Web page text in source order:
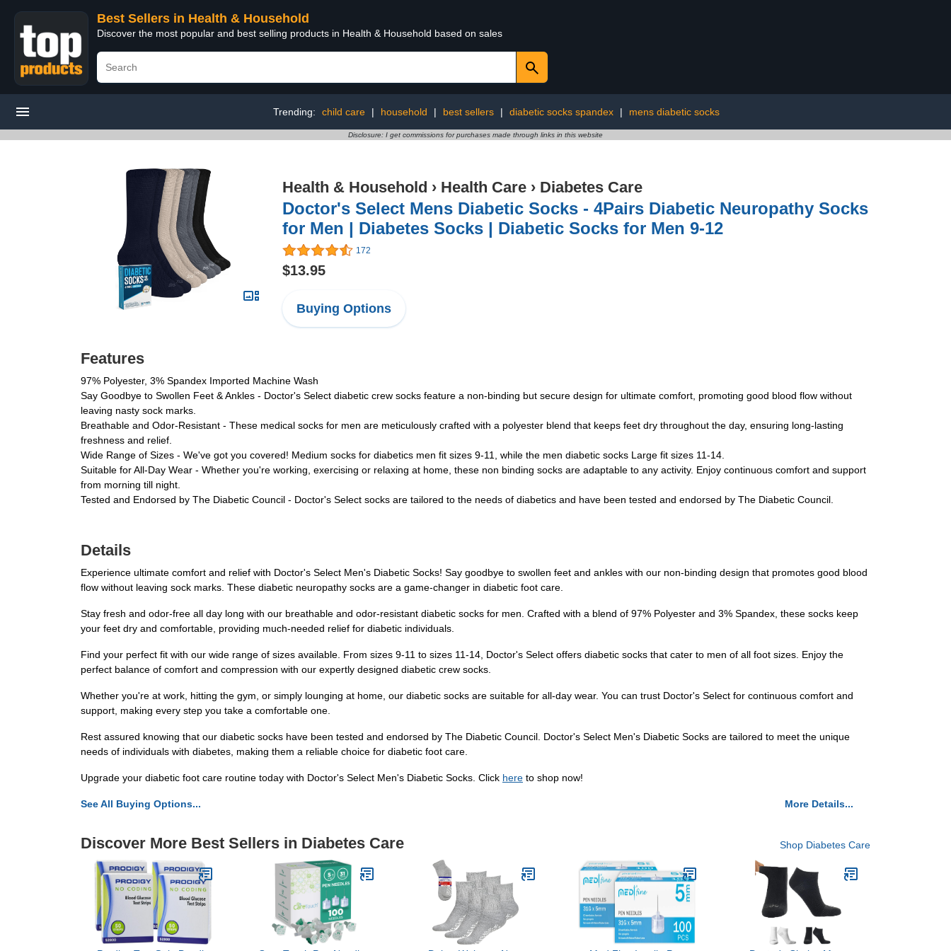
Best Sellers in Health & Household
Discover the most popular and best selling products in Health & Household based on sales
Trending: child care | household | best sellers | diabetic socks spandex | mens diabetic socks
Disclosure: I get commissions for purchases made through links in this website
Health & Household › Health Care › Diabetes Care
Doctor's Select Mens Diabetic Socks - 4Pairs Diabetic Neuropathy Socks
for Men | Diabetes Socks | Diabetic Socks for Men 9-12
172
$13.95
Buying Options
Features
97% Polyester, 3% Spandex Imported Machine Wash
Say Goodbye to Swollen Feet & Ankles - Doctor's Select diabetic crew socks feature a non-binding but secure design for ultimate comfort, promoting good blood flow without
leaving nasty sock marks.
Breathable and Odor-Resistant - These medical socks for men are meticulously crafted with a polyester blend that keeps feet dry throughout the day, ensuring long-lasting
freshness and relief.
Wide Range of Sizes - We've got you covered! Medium socks for diabetics men fit sizes 9-11, while the men diabetic socks Large fit sizes 11-14.
Suitable for All-Day Wear - Whether you're working, exercising or relaxing at home, these non binding socks are adaptable to any activity. Enjoy continuous comfort and support
from morning till night.
Tested and Endorsed by The Diabetic Council - Doctor's Select socks are tailored to the needs of diabetics and have been tested and endorsed by The Diabetic Council.
Details
Experience ultimate comfort and relief with Doctor's Select Men's Diabetic Socks! Say goodbye to swollen feet and ankles with our non-binding design that promotes good blood
flow without leaving sock marks. These diabetic neuropathy socks are a game-changer in diabetic foot care.
Stay fresh and odor-free all day long with our breathable and odor-resistant diabetic socks for men. Crafted with a blend of 97% Polyester and 3% Spandex, these socks keep
your feet dry and comfortable, providing much-needed relief for diabetic individuals.
Find your perfect fit with our wide range of sizes available. From sizes 9-11 to sizes 11-14, Doctor's Select offers diabetic socks that cater to men of all foot sizes. Enjoy the
perfect balance of comfort and compression with our expertly designed diabetic crew socks.
Whether you're at work, hitting the gym, or simply lounging at home, our diabetic socks are suitable for all-day wear. You can trust Doctor's Select for continuous comfort and
support, making every step you take a comfortable one.
Rest assured knowing that our diabetic socks have been tested and endorsed by The Diabetic Council. Doctor's Select Men's Diabetic Socks are tailored to meet the unique
needs of individuals with diabetes, making them a reliable choice for diabetic foot care.
Upgrade your diabetic foot care routine today with Doctor's Select Men's Diabetic Socks. Click here to shop now!
See All Buying Options... More Details...
Discover More Best Sellers in Diabetes Care Shop Diabetes Care